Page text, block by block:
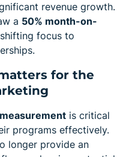
revenue growth.
a 50% month-on-
focus to
for the
is critical
programs effectively.
longer provide an